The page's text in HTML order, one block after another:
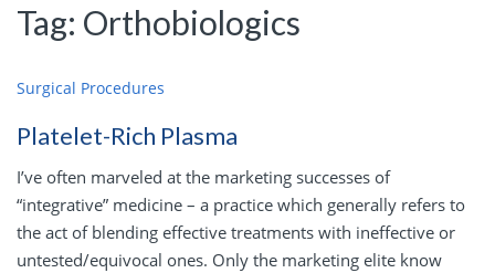
Tag: Orthobiologics
Surgical Procedures
Platelet-Rich Plasma
I’ve often marveled at the marketing successes of
“integrative” medicine – a practice which generally refers to
the act of blending effective treatments with ineffective or
untested/equivocal ones. Only the marketing elite know